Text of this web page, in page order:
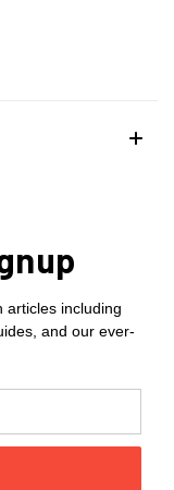
articles including
and our ever-